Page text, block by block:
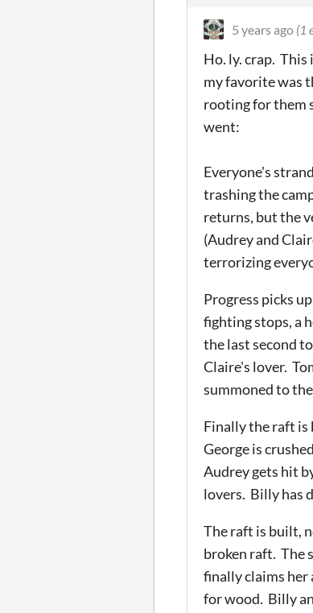
5 years ago (1
Ho. ly. crap.
my favorite was
rooting for them
went:
Everyone's
trashing the
returns, but the
(Audrey and
terrorizing
Progress picks
fighting stops, a
the last second
Claire's lover.
summoned to
Finally the raft is
George is
Audrey gets hit
lovers. Billy has
The raft is built,
broken raft. The
finally claims her
for wood. Billy